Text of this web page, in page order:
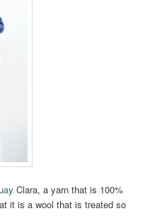
Clara, a yarn that is 100%
it is a wool that is treated so